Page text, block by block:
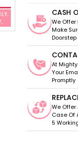
CASH
We Offer
Make
At
Your
Promptly
We Offer
Case Of
5